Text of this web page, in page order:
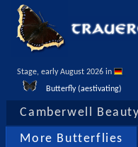
Stage, early August 2026 in
Butterfly (aestivating)
Camberwell
More Butterflies